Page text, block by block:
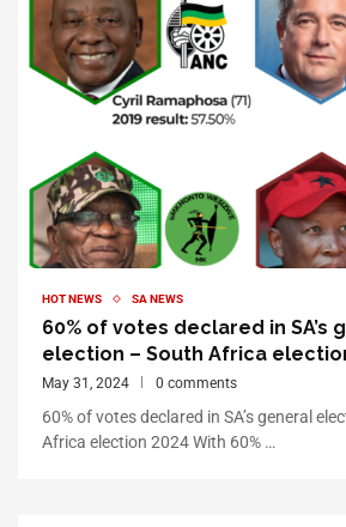
HOT NEWS SA NEWS
60% of votes declared in SA’s
election – South Africa
May 31, 2024 0 comments
60% of votes declared in SA’s general
Africa election 2024 With 60% …